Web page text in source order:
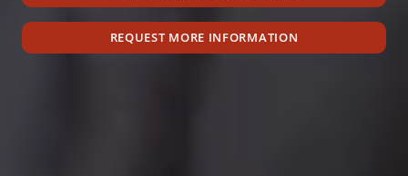
REQUEST MORE INFORMATION